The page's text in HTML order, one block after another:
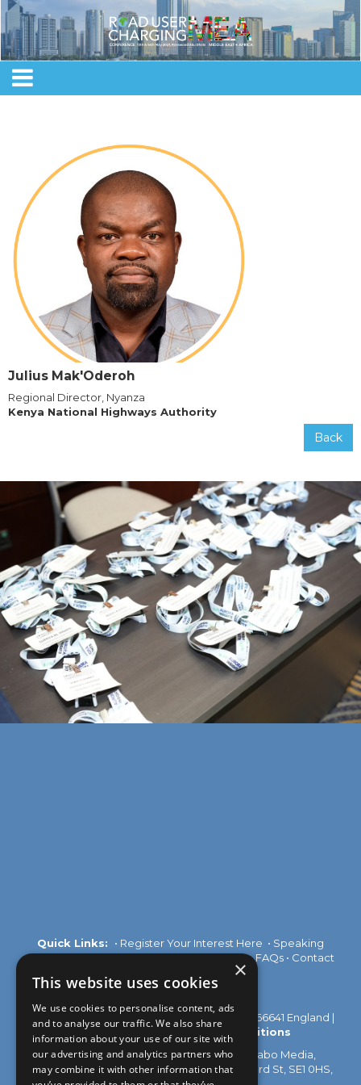
Julius Mak'Oderoh
Regional Director, Nyanza
Kenya National Highways Authority
Back
Quick Links: • Register Your Interest Here • Speaking
Opportunities•Partnership Opportunities•FAQs • Contact
© 2026 Akabo Media Ltd Registered No 07766641 England |
Privacy Policy
Terms and Conditions
All rights reserved. Registered Office: Akabo Media,
GG.005, Metal Box Factory, 30 Great Guildford St, SE1 0HS,
×
This website uses cookies
We use cookies to personalise content, ads
and to analyse our traffic. We also share
information about your use of our site with
our advertising and analytics partners who
may combine it with other information that